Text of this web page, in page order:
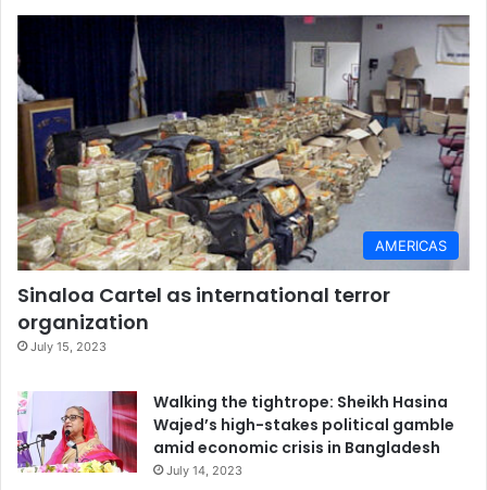
AMERICAS
Sinaloa Cartel as international terror
organization
July 15, 2023
Walking the tightrope: Sheikh Hasina
Wajed’s high-stakes political gamble
amid economic crisis in Bangladesh
July 14, 2023